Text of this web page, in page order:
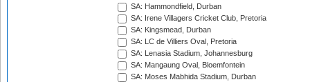
SA: Hammondfield, Durban
SA: Irene Villagers Cricket Club, Pretoria
SA: Kingsmead, Durban
SA: LC de Villiers Oval, Pretoria
SA: Lenasia Stadium, Johannesburg
SA: Mangaung Oval, Bloemfontein
SA: Moses Mabhida Stadium, Durban